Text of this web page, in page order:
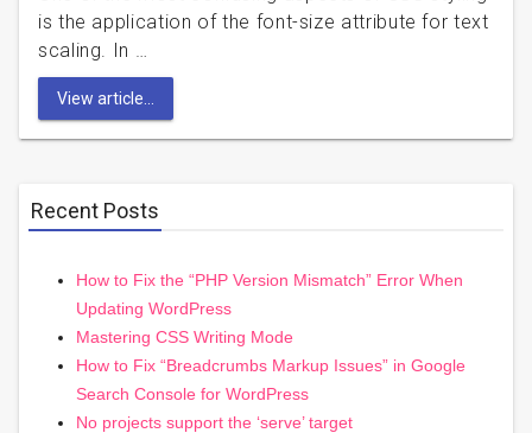
is the application of the font-size attribute for text
scaling. In …
View article...
Recent Posts
How to Fix the “PHP Version Mismatch” Error When
Updating WordPress
Mastering CSS Writing Mode
How to Fix “Breadcrumbs Markup Issues” in Google
Search Console for WordPress
No projects support the ‘serve’ target